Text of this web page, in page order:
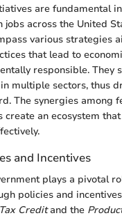
are fundamental
across the United
various strategies
that lead to
responsible. They
multiple sectors, thus
The synergies among
create an ecosystem
and Incentives
plays a pivotal
policies and
Creditand the